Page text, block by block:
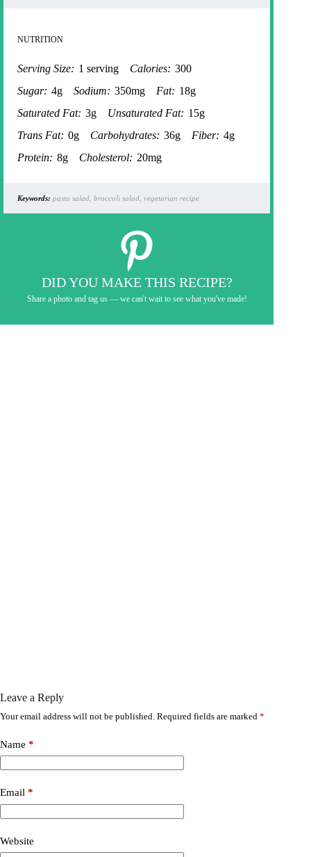
NUTRITION
Serving Size: 1 serving Calories: 300
Sugar: 4g Sodium: 350mg Fat: 18g
Saturated Fat: 3g Unsaturated Fat: 15g
Trans Fat: 0g Carbohydrates: 36g Fiber: 4g
Protein: 8g Cholesterol: 20mg
Keywords: pasta salad, broccoli salad, vegetarian recipe
DID YOU MAKE THIS RECIPE?
Share a photo and tag us — we can't wait to see what you've made!
Leave a Reply
Your email address will not be published. Required fields are marked *
Name *
Email *
Website